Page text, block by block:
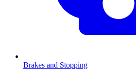
Brakes and Stopping